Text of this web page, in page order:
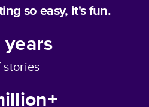
so easy, it's fun.
years
stories